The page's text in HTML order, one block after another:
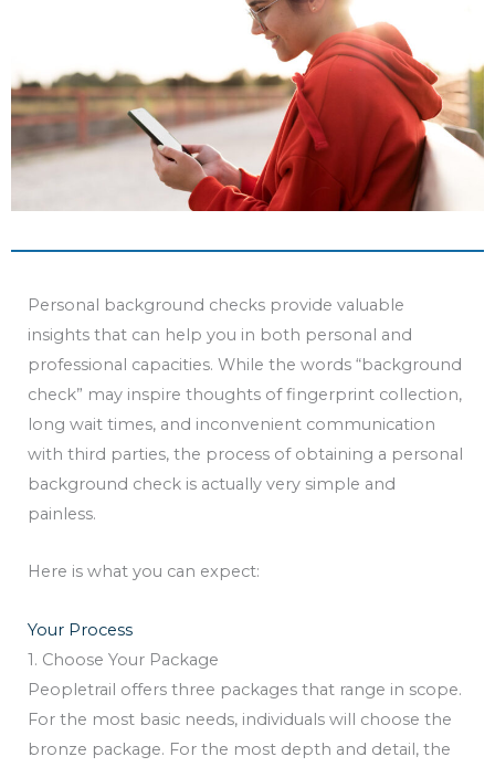
Personal background checks provide valuable
insights that can help you in both personal and
professional capacities. While the words “background
check” may inspire thoughts of fingerprint collection,
long wait times, and inconvenient communication
with third parties, the process of obtaining a personal
background check is actually very simple and
painless.
Here is what you can expect:
Your Process
1. Choose Your Package
Peopletrail offers three packages that range in scope.
For the most basic needs, individuals will choose the
bronze package. For the most depth and detail, the